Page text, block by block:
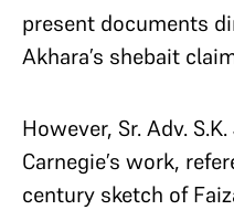
present documents
Akhara’s shebait
However, Sr. Adv.
Carnegie’s work,
century sketch of